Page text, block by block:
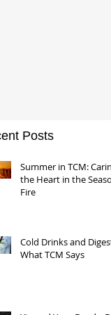
Posts
Summer in TCM:
the Heart in the
Fire
Cold Drinks and
What TCM Says